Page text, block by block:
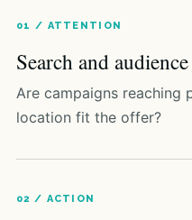
01 / ATTENTION
Search and
Are campaigns reaching
location fit the offer?
02 / ACTION